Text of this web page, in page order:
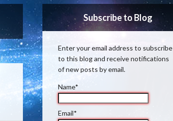
Subscribe to Blog
Enter your email address to subscribe
to this blog and receive notifications
of new posts by email.
Name*
Email*